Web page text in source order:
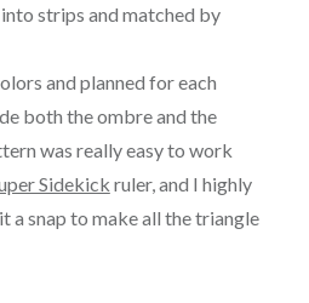
strips and matched by
and planned for each
both the ombre and the
was really easy to work
Sidekick ruler, and I highly
a snap to make all the triangle